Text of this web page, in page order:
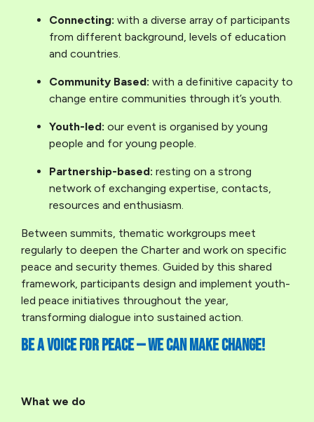
Connecting: with a diverse array of participants
from different background, levels of education
and countries.
Community Based: with a definitive capacity to
change entire communities through it’s youth.
Youth-led: our event is organised by young
people and for young people.
Partnership-based: resting on a strong
network of exchanging expertise, contacts,
resources and enthusiasm.
Between summits, thematic workgroups meet
regularly to deepen the Charter and work on specific
peace and security themes. Guided by this shared
framework, participants design and implement youth-
led peace initiatives throughout the year,
transforming dialogue into sustained action.
Be a voice for peace — we can make change!
What we do